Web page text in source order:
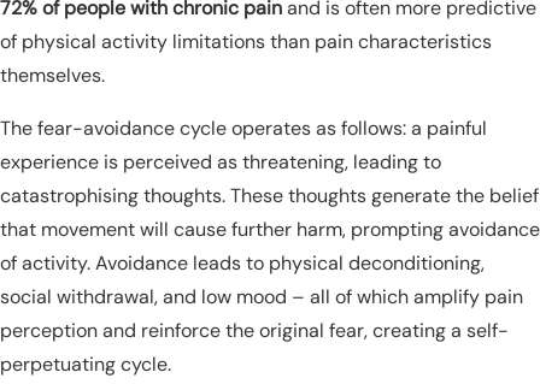
72% of people with chronic painand is often more predictive
of physical activity limitations than pain characteristics
themselves.
The fear-avoidance cycle operates as follows: a painful
experience is perceived as threatening, leading to
catastrophising thoughts. These thoughts generate the belief
that movement will cause further harm, prompting avoidance
of activity. Avoidance leads to physical deconditioning,
social withdrawal, and low mood – all of which amplify pain
perception and reinforce the original fear, creating a self-
perpetuating cycle.